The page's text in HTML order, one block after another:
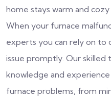
home stays warm and
When your furnace
experts you can rely on to
issue promptly. Our skilled
knowledge and
furnace problems, from